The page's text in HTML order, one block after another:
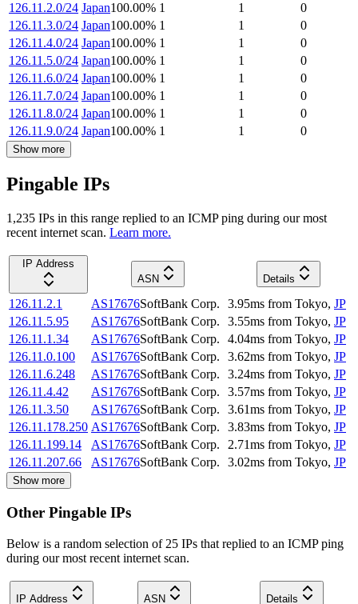
126.11.2.0/24 Japan100.00% 1 1
0
126.11.3.0/24 Japan100.00% 1 1
0
126.11.4.0/24 Japan100.00% 1 1
0
126.11.5.0/24 Japan100.00% 1 1
0
126.11.6.0/24 Japan100.00% 1 1
0
126.11.7.0/24 Japan100.00% 1 1
0
126.11.8.0/24 Japan100.00% 1 1
0
126.11.9.0/24 Japan100.00% 1 1 0
Show more
Pingable IPs
1,235 IPs in this range replied to an ICMP ping during our most
recent internet scan. Learn more.
IP Address
ASN
Details
126.11.2.1 AS17676SoftBank Corp. 3.95ms from Tokyo, JP
126.11.5.95
AS17676SoftBank Corp. 3.55ms from Tokyo, JP
126.11.1.34
AS17676SoftBank Corp. 4.04ms from Tokyo, JP
126.11.0.100
AS17676SoftBank Corp. 3.62ms from Tokyo, JP
126.11.6.248
AS17676SoftBank Corp. 3.24ms from Tokyo, JP
126.11.4.42
AS17676SoftBank Corp. 3.57ms from Tokyo, JP
126.11.3.50
AS17676SoftBank Corp. 3.61ms from Tokyo, JP
126.11.178.250 AS17676SoftBank Corp. 3.83ms from Tokyo, JP
126.11.199.14
AS17676SoftBank Corp. 2.71ms from Tokyo, JP
126.11.207.66
AS17676SoftBank Corp. 3.02ms from Tokyo, JP
Show more
Other Pingable IPs
Below is a random selection of 25 IPs that replied to an ICMP ping
during our most recent internet scan.
IP Address ASN Details